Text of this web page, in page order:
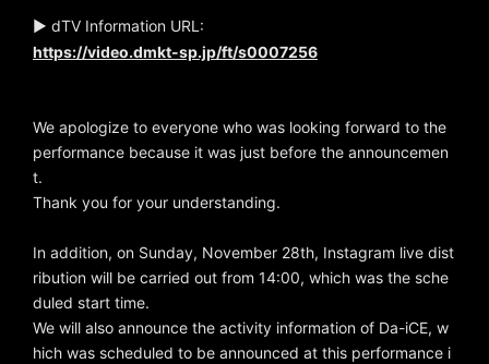
▶ dTV Information URL:
https://video.dmkt-sp.jp/ft/s0007256
We apologize to everyone who was looking forward to the
performance because it was just before the announcemen
t.
Thank you for your understanding.
In addition, on Sunday, November 28th, Instagram live dist
ribution will be carried out from 14:00, which was the sche
duled start time.
We will also announce the activity information of Da-iCE, w
hich was scheduled to be announced at this performance i